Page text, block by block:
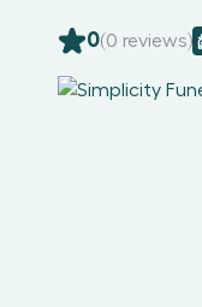
0(0 reviews)